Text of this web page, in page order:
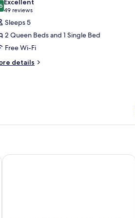
out of 10
Excellent
49 reviews
(49
reviews)
Sleeps 5
2 Queen Beds and 1 Single Bed
Free Wi-Fi
details
Rosellen Suites At Stanley Park